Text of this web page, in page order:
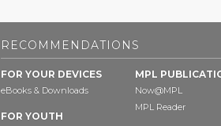
RECOMMENDATIONS
FOR YOUR DEVICES
eBooks & Downloads
FOR YOUTH
MPL
Now@MPL
MPL Reader